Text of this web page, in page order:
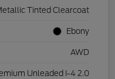
Tinted Clearcoat
Ebony
AWD
Unleaded I-4 2.0